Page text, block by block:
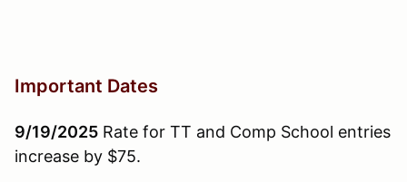
Important Dates
9/19/2025 Rate for TT and Comp School entries
increase by $75.